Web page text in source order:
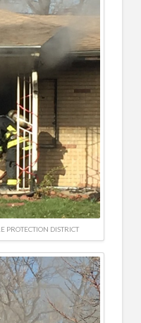
PROTECTION DISTRICT